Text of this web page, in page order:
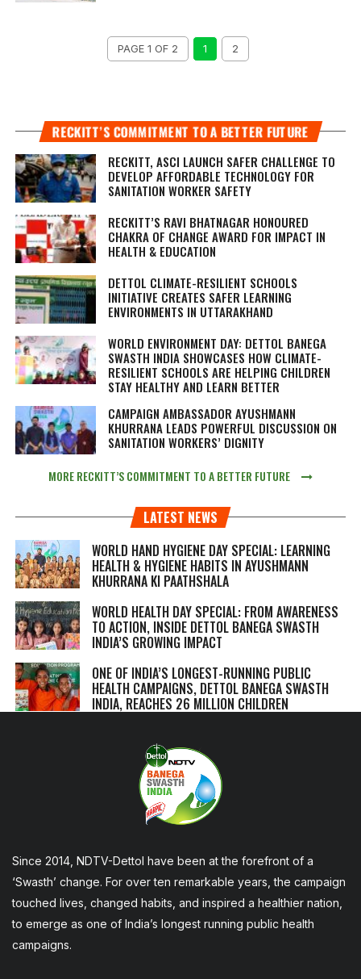
PAGE 1 OF 2 1 2
RECKITT’S COMMITMENT TO A BETTER FUTURE
RECKITT, ASCI LAUNCH SAFER CHALLENGE TO
DEVELOP AFFORDABLE TECHNOLOGY FOR
SANITATION WORKER SAFETY
RECKITT’S RAVI BHATNAGAR HONOURED
CHAKRA OF CHANGE AWARD FOR IMPACT IN
HEALTH & EDUCATION
DETTOL CLIMATE-RESILIENT SCHOOLS
INITIATIVE CREATES SAFER LEARNING
ENVIRONMENTS IN UTTARAKHAND
WORLD ENVIRONMENT DAY: DETTOL BANEGA
SWASTH INDIA SHOWCASES HOW CLIMATE-
RESILIENT SCHOOLS ARE HELPING CHILDREN
STAY HEALTHY AND LEARN BETTER
CAMPAIGN AMBASSADOR AYUSHMANN
KHURRANA LEADS POWERFUL DISCUSSION ON
SANITATION WORKERS’ DIGNITY
MORE RECKITT’S COMMITMENT TO A BETTER FUTURE
LATEST NEWS
WORLD HAND HYGIENE DAY SPECIAL: LEARNING
HEALTH & HYGIENE HABITS IN AYUSHMANN
KHURRANA KI PAATHSHALA
WORLD HEALTH DAY SPECIAL: FROM AWARENESS
TO ACTION, INSIDE DETTOL BANEGA SWASTH
INDIA’S GROWING IMPACT
ONE OF INDIA’S LONGEST-RUNNING PUBLIC
HEALTH CAMPAIGNS, DETTOL BANEGA SWASTH
INDIA, REACHES 26 MILLION CHILDREN
Since 2014, NDTV-Dettol have been at the forefront of a
‘Swasth’ change. For over ten remarkable years, the campaign
touched lives, changed habits, and inspired a healthier nation,
to emerge as one of India’s longest running public health
campaigns.